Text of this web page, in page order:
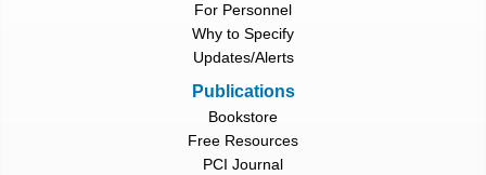
For Personnel
Why to Specify
Updates/Alerts
Publications
Bookstore
Free Resources
PCI Journal